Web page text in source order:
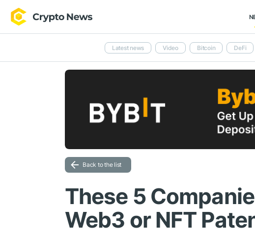
Latest news Video Bitcoin DeFi
Back to the list
These 5
Web3 or NFT